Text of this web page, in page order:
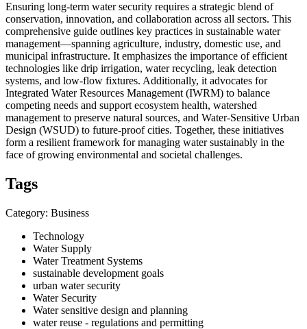
Ensuring long-term water security requires a strategic blend of
conservation, innovation, and collaboration across all sectors. This
comprehensive guide outlines key practices in sustainable water
management—spanning agriculture, industry, domestic use, and
municipal infrastructure. It emphasizes the importance of efficient
technologies like drip irrigation, water recycling, leak detection
systems, and low-flow fixtures. Additionally, it advocates for
Integrated Water Resources Management (IWRM) to balance
competing needs and support ecosystem health, watershed
management to preserve natural sources, and Water-Sensitive Urban
Design (WSUD) to future-proof cities. Together, these initiatives
form a resilient framework for managing water sustainably in the
face of growing environmental and societal challenges.
Tags
Category: Business
Technology
Water Supply
Water Treatment Systems
sustainable development goals
urban water security
Water Security
Water sensitive design and planning
water reuse - regulations and permitting